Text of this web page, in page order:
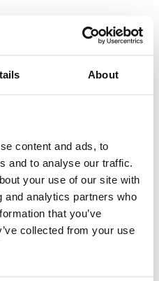
About
content and ads, to
and to analyse our traffic.
your use of our site with
and analytics partners who
that you’ve
collected from your use